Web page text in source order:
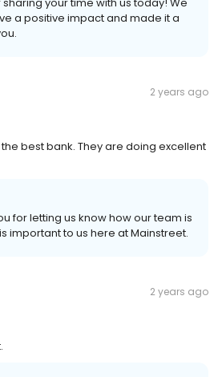
a positive impact and made it a
2 years ago
best bank. They are doing excellent
for letting us know how our team is
important to us here at Mainstreet.
2 years ago